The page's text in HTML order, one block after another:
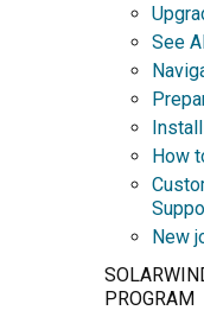
See
How
New
PROGRAM